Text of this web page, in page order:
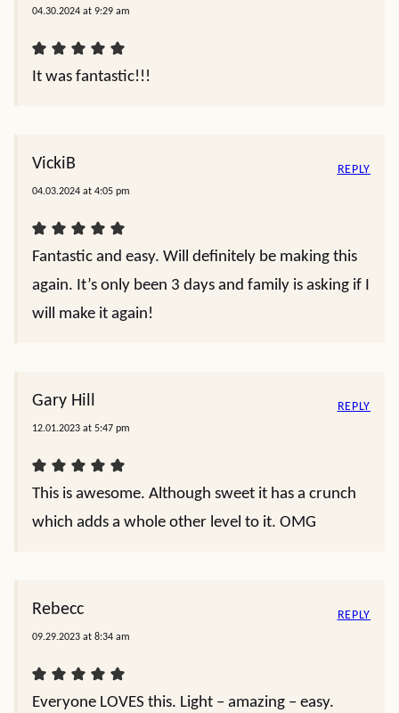
04.30.2024 at 9:29 am
It was fantastic!!!
VickiB
04.03.2024 at 4:05 pm
Fantastic and easy. Will definitely be making this
again. It’s only been 3 days and family is asking if I
will make it again!
REPLY
Gary Hill
12.01.2023 at 5:47 pm
This is awesome. Although sweet it has a crunch
which adds a whole other level to it. OMG
REPLY
Rebecc
09.29.2023 at 8:34 am
Everyone LOVES this. Light – amazing – easy.
REPLY